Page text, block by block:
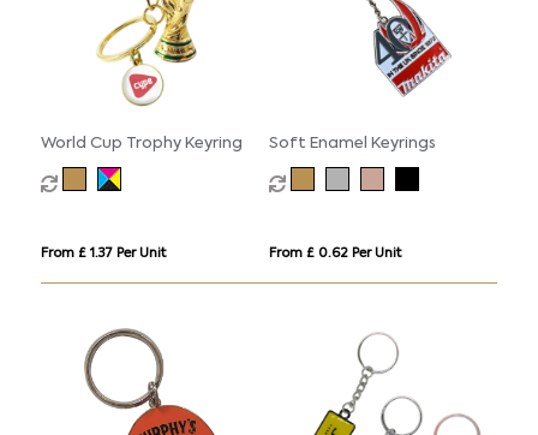
World Cup Trophy Keyring
From £ 1.37 Per Unit
Soft Enamel Keyrings
From £ 0.62 Per Unit